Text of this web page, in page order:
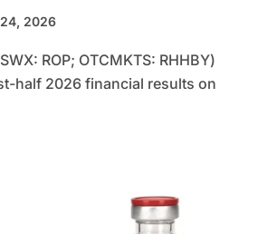
2026
half 2026 financial results on